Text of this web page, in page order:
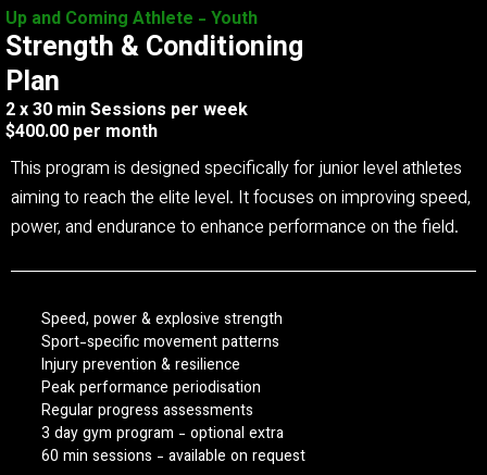
Up and Coming Athlete - Youth
Strength & Conditioning
Plan
2 x 30 min Sessions per week
$400.00 per month
This program is designed specifically for junior level athletes
aiming to reach the elite level. It focuses on improving speed,
power, and endurance to enhance performance on the field.
Speed, power & explosive strength
Sport-specific movement patterns
Injury prevention & resilience
Peak performance periodisation
Regular progress assessments
3 day gym program - optional extra
60 min sessions - available on request